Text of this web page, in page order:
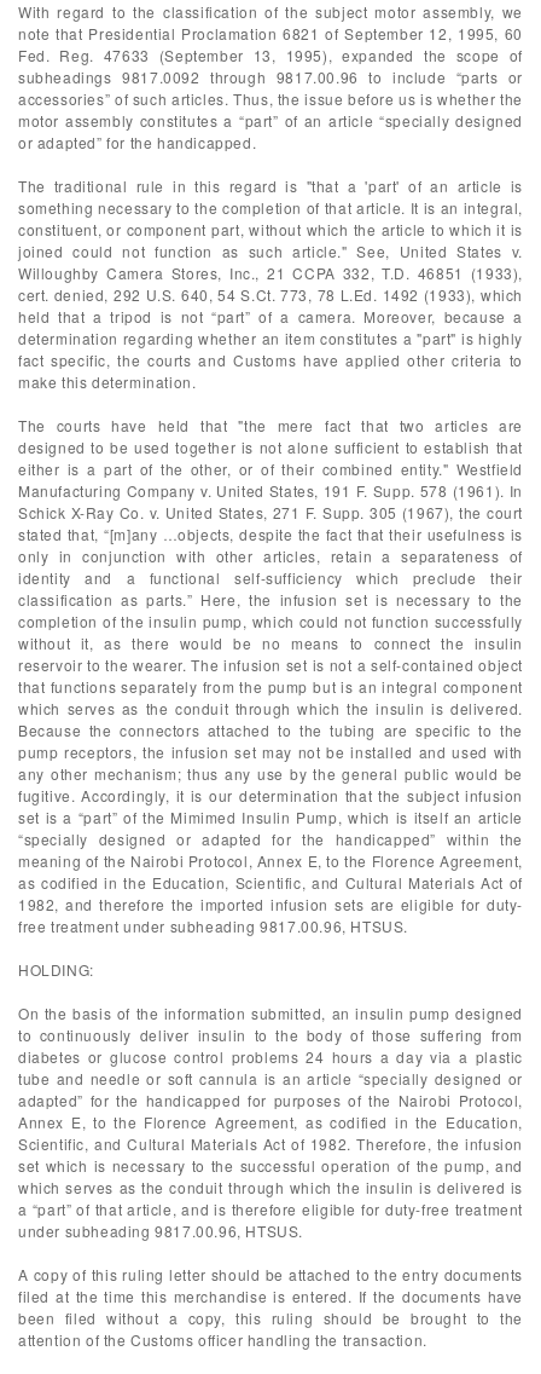
With regard to the classification of the subject motor assembly, we
note that Presidential Proclamation 6821 of September 12, 1995, 60
Fed. Reg. 47633 (September 13, 1995), expanded the scope of
subheadings 9817.0092 through 9817.00.96 to include “parts or
accessories” of such articles. Thus, the issue before us is whether the
motor assembly constitutes a “part” of an article “specially designed
or adapted” for the handicapped.
The traditional rule in this regard is "that a 'part' of an article is
something necessary to the completion of that article. It is an integral,
constituent, or component part, without which the article to which it is
joined could not function as such article." See, United States v.
Willoughby Camera Stores, Inc., 21 CCPA 332, T.D. 46851 (1933),
cert. denied, 292 U.S. 640, 54 S.Ct. 773, 78 L.Ed. 1492 (1933), which
held that a tripod is not “part” of a camera. Moreover, because a
determination regarding whether an item constitutes a "part" is highly
fact specific, the courts and Customs have applied other criteria to
make this determination.
The courts have held that "the mere fact that two articles are
designed to be used together is not alone sufficient to establish that
either is a part of the other, or of their combined entity." Westfield
Manufacturing Company v. United States, 191 F. Supp. 578 (1961). In
Schick X-Ray Co. v. United States, 271 F. Supp. 305 (1967), the court
stated that, “[m]any …objects, despite the fact that their usefulness is
only in conjunction with other articles, retain a separateness of
identity and a functional self-sufficiency which preclude their
classification as parts.” Here, the infusion set is necessary to the
completion of the insulin pump, which could not function successfully
without it, as there would be no means to connect the insulin
reservoir to the wearer. The infusion set is not a self-contained object
that functions separately from the pump but is an integral component
which serves as the conduit through which the insulin is delivered.
Because the connectors attached to the tubing are specific to the
pump receptors, the infusion set may not be installed and used with
any other mechanism; thus any use by the general public would be
fugitive. Accordingly, it is our determination that the subject infusion
set is a “part” of the Mimimed Insulin Pump, which is itself an article
“specially designed or adapted for the handicapped” within the
meaning of the Nairobi Protocol, Annex E, to the Florence Agreement,
as codified in the Education, Scientific, and Cultural Materials Act of
1982, and therefore the imported infusion sets are eligible for duty-
free treatment under subheading 9817.00.96, HTSUS.
HOLDING:
On the basis of the information submitted, an insulin pump designed
to continuously deliver insulin to the body of those suffering from
diabetes or glucose control problems 24 hours a day via a plastic
tube and needle or soft cannula is an article “specially designed or
adapted” for the handicapped for purposes of the Nairobi Protocol,
Annex E, to the Florence Agreement, as codified in the Education,
Scientific, and Cultural Materials Act of 1982. Therefore, the infusion
set which is necessary to the successful operation of the pump, and
which serves as the conduit through which the insulin is delivered is
a “part” of that article, and is therefore eligible for duty-free treatment
under subheading 9817.00.96, HTSUS.
A copy of this ruling letter should be attached to the entry documents
filed at the time this merchandise is entered. If the documents have
been filed without a copy, this ruling should be brought to the
attention of the Customs officer handling the transaction.